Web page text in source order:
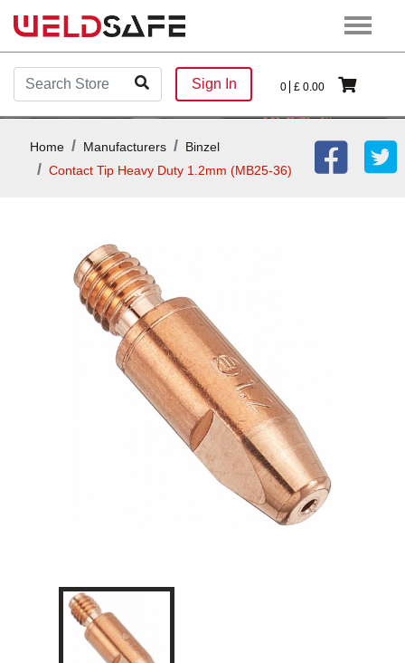
Sign In 0 £ 0.00
Home Manufacturers
Binzel
Contact Tip Heavy Duty 1.2mm (MB25-36)